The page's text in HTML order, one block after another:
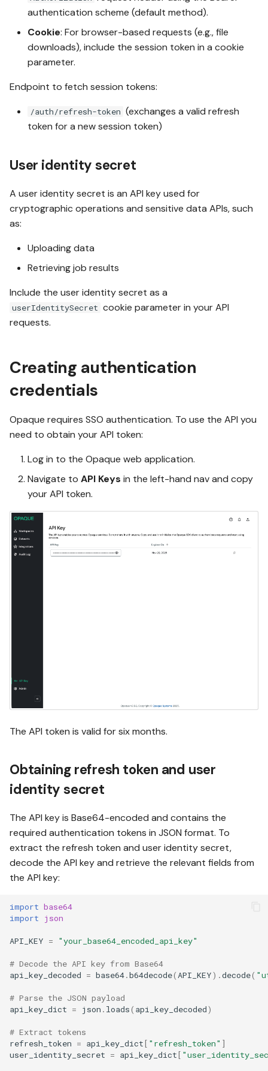
authentication scheme (default method).
Cookie: For browser-based requests (e.g., file
downloads), include the session token in a cookie
parameter.
Endpoint to fetch session tokens:
/auth/refresh-token (exchanges a valid refresh
token for a new session token)
User identity secret
A user identity secret is an API key used for
cryptographic operations and sensitive data APIs, such
as:
Uploading data
Retrieving job results
Include the user identity secret as a
userIdentitySecret cookie parameter in your API
requests.
Creating authentication
credentials
Opaque requires SSO authentication. To use the API you
need to obtain your API token:
Log in to the Opaque web application.
Navigate to API Keys in the left-hand nav and copy
your API token.
The API token is valid for six months.
Obtaining refresh token and user
identity secret
The API key is Base64-encoded and contains the
required authentication tokens in JSON format. To
extract the refresh token and user identity secret,
decode the API key and retrieve the relevant fields from
the API key:
import base64
import
json
API_KEY = "your_base64_encoded_api_key"
# Decode the API key from Base64
api_key_decoded = base64.b64decode(API_KEY) .decode(
# Parse the JSON payload
api_key_dict = json . loads( api_key_decoded)
# Extract tokens
refresh_token = api_key_dict[ "refresh_token" ]
user_identity_secret = api_key_dict[